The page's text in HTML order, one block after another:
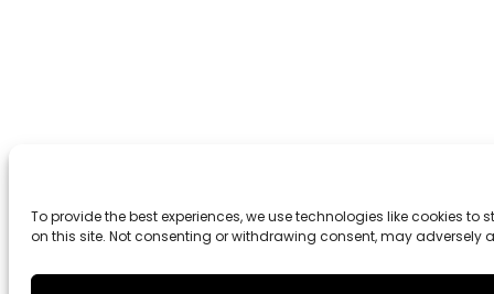
To provide the best experiences, we use technologies like cookies
on this site. Not consenting or withdrawing consent, may adversely